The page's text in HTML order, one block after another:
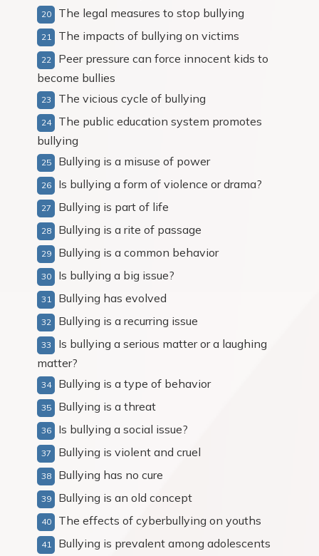
The legal measures to stop bullying
The impacts of bullying on victims
Peer pressure can force innocent kids to
become bullies
The vicious cycle of bullying
The public education system promotes
bullying
Bullying is a misuse of power
Is bullying a form of violence or drama?
Bullying is part of life
Bullying is a rite of passage
Bullying is a common behavior
Is bullying a big issue?
Bullying has evolved
Bullying is a recurring issue
Is bullying a serious matter or a laughing
matter?
Bullying is a type of behavior
Bullying is a threat
Is bullying a social issue?
Bullying is violent and cruel
Bullying has no cure
Bullying is an old concept
The effects of cyberbullying on youths
Bullying is prevalent among adolescents